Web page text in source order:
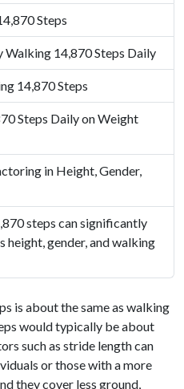
Steps
14,870 Steps Daily
14,870 Steps
Steps Daily on Weight
in Height, Gender,
steps can significantly
height, gender, and walking
is about the same as walking
would typically be about
such as stride length can
or those with a more
they cover less ground,